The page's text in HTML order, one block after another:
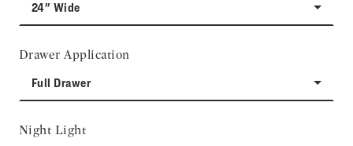
24" Wide
Drawer Application
Full Drawer
Night Light